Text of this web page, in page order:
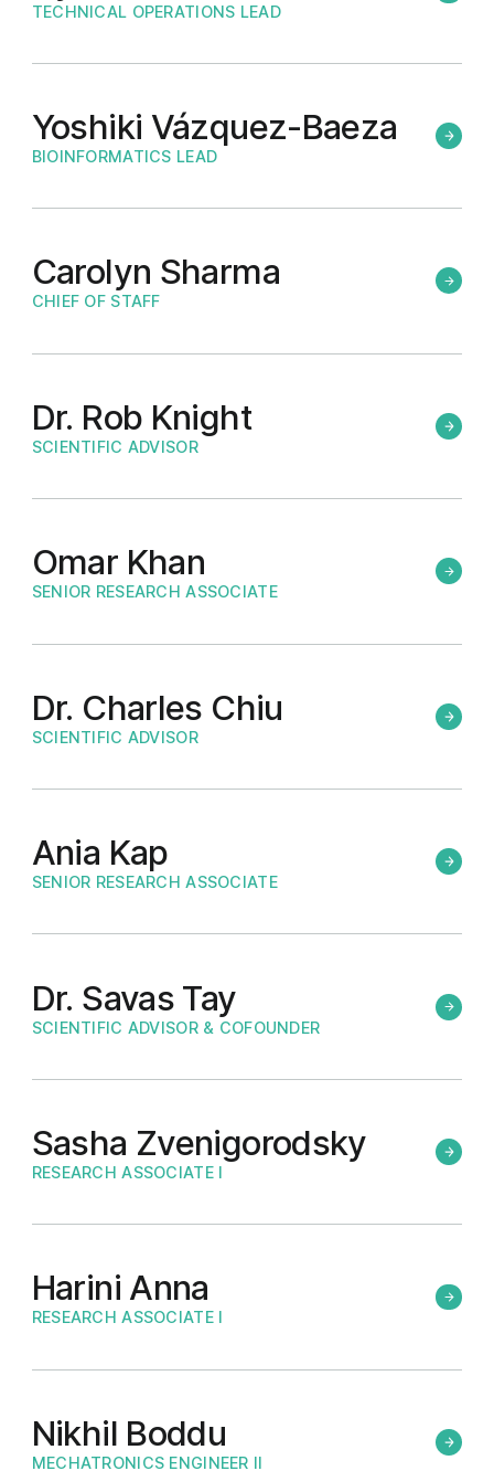
TECHNICAL OPERATIONS LEAD
Yoshiki Vázquez-Baeza
BIOINFORMATICS LEAD
Carolyn Sharma
CHIEF OF STAFF
Dr. Rob Knight
SCIENTIFIC ADVISOR
Omar Khan
SENIOR RESEARCH ASSOCIATE
Dr. Charles Chiu
SCIENTIFIC ADVISOR
Ania Kap
SENIOR RESEARCH ASSOCIATE
Dr. Savas Tay
SCIENTIFIC ADVISOR & COFOUNDER
Sasha Zvenigorodsky
RESEARCH ASSOCIATE I
Harini Anna
RESEARCH ASSOCIATE I
Nikhil Boddu
MECHATRONICS ENGINEER II